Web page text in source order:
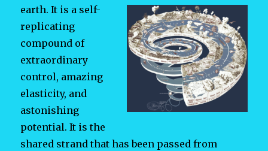
earth. It is a self-
replicating
compound of
extraordinary
control, amazing
elasticity, and
astonishing
potential. It is the
shared strand that has been passed from